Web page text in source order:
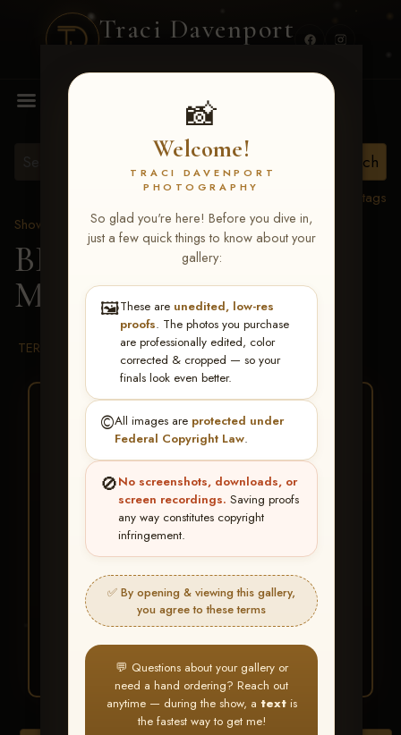
Traci Davenport
📸
Welcome!
TRACI DAVENPORT
PHOTOGRAPHY
So glad you're here! Before you dive in,
just a few quick things to know about your
gallery:
🖼️These are unedited, low-res
proofs. The photos you purchase
are professionally edited, color
corrected & cropped — so your
finals look even better.
©️All images are protected under
Federal Copyright Law.
🚫No screenshots, downloads, or
screen recordings. Saving proofs
any way constitutes copyright
infringement.
✅ By opening & viewing this gallery,
you agree to these terms
💬 Questions about your gallery or
need a hand ordering? Reach out
anytime — during the show, a textis
the fastest way to get me!
MENU
View all tags
Show Proofs
>2026 Events
BBR WORLD 2026 >
Miranda Dollery
TERMS & CONDITIONS
BUY ALL FAVORITES
SPECIAL!
It's easy to buy just your favorite photos!
HERE IS HOW
Find your albumand favorite
your images throughout the show
3 Go toMy Account >
Favorites— then clickBUY
ALL